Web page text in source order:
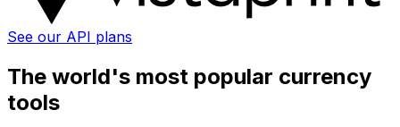
See our API plans
The world's most popular currency
tools